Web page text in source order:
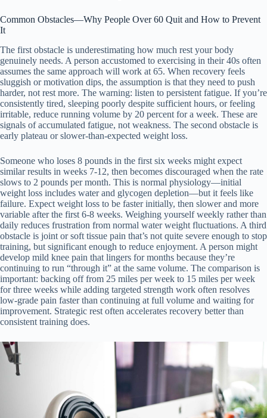
Common Obstacles—Why People Over 60 Quit and How to Prevent
It
The first obstacle is underestimating how much rest your body
genuinely needs. A person accustomed to exercising in their 40s often
assumes the same approach will work at 65. When recovery feels
sluggish or motivation dips, the assumption is that they need to push
harder, not rest more. The warning: listen to persistent fatigue. If you’re
consistently tired, sleeping poorly despite sufficient hours, or feeling
irritable, reduce running volume by 20 percent for a week. These are
signals of accumulated fatigue, not weakness. The second obstacle is
early plateau or slower-than-expected weight loss.
Someone who loses 8 pounds in the first six weeks might expect
similar results in weeks 7-12, then becomes discouraged when the rate
slows to 2 pounds per month. This is normal physiology—initial
weight loss includes water and glycogen depletion—but it feels like
failure. Expect weight loss to be faster initially, then slower and more
variable after the first 6-8 weeks. Weighing yourself weekly rather than
daily reduces frustration from normal water weight fluctuations. A third
obstacle is joint or soft tissue pain that’s not quite severe enough to stop
training, but significant enough to reduce enjoyment. A person might
develop mild knee pain that lingers for months because they’re
continuing to run “through it” at the same volume. The comparison is
important: backing off from 25 miles per week to 15 miles per week
for three weeks while adding targeted strength work often resolves
low-grade pain faster than continuing at full volume and waiting for
improvement. Strategic rest often accelerates recovery better than
consistent training does.